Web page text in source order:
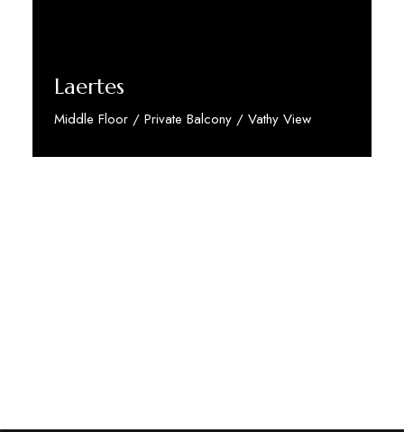
Laertes
Middle Floor / Private Balcony / Vathy View
Discover More